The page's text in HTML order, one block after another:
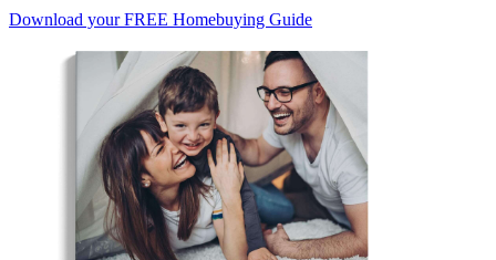
Download your FREE Homebuying Guide